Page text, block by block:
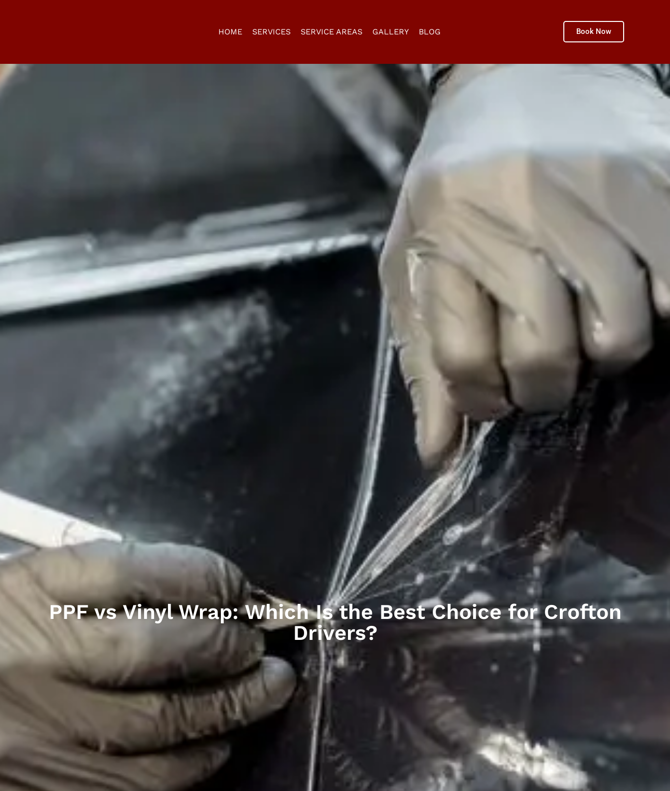
HOME SERVICES SERVICE AREAS GALLERY BLOG Book Now
PPF vs Vinyl Wrap: Which Is the Best Choice for Crofton
Drivers?